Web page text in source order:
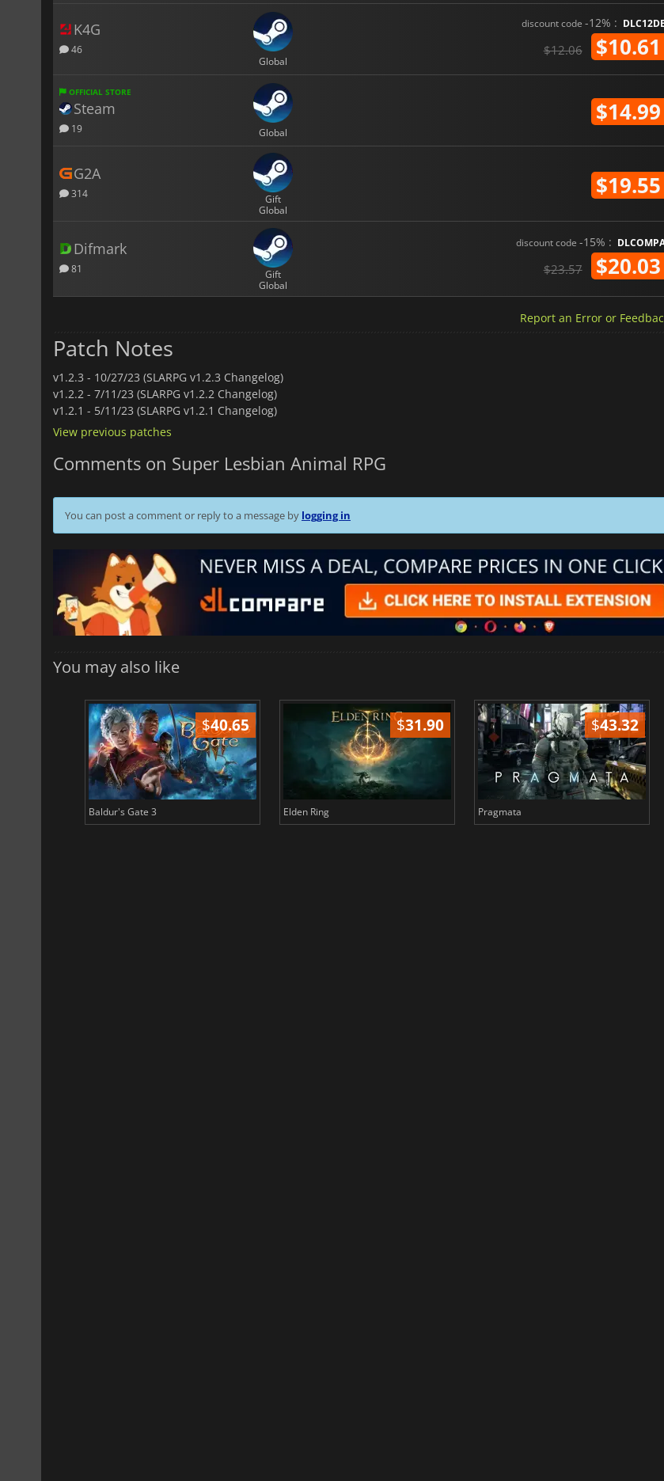
K4G
46
Global
discount code -12% :
$12.06 $10.61
OFFICIAL STORE
Steam
19 Global
$14.99
G2A
314
Gift
Global
$19.55
Difmark
81
Gift
Global
discount code -15% :
$23.57 $20.03
Report an Error or
Patch Notes
v1.2.3 - 10/27/23 (SLARPG v1.2.3 Changelog)
v1.2.2 - 7/11/23 (SLARPG v1.2.2 Changelog)
v1.2.1 - 5/11/23 (SLARPG v1.2.1 Changelog)
View previous patches
Comments on Super Lesbian Animal RPG
You can post a comment or reply to a message by logging in
You may also like
$40.65
Baldur's Gate 3
$31.90
Elden Ring
$43.32
Pragmata